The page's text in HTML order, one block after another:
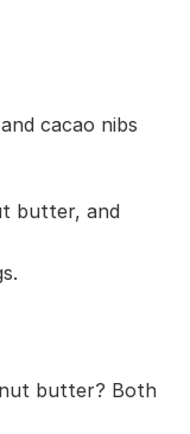
cacao nibs
butter, and
butter? Both